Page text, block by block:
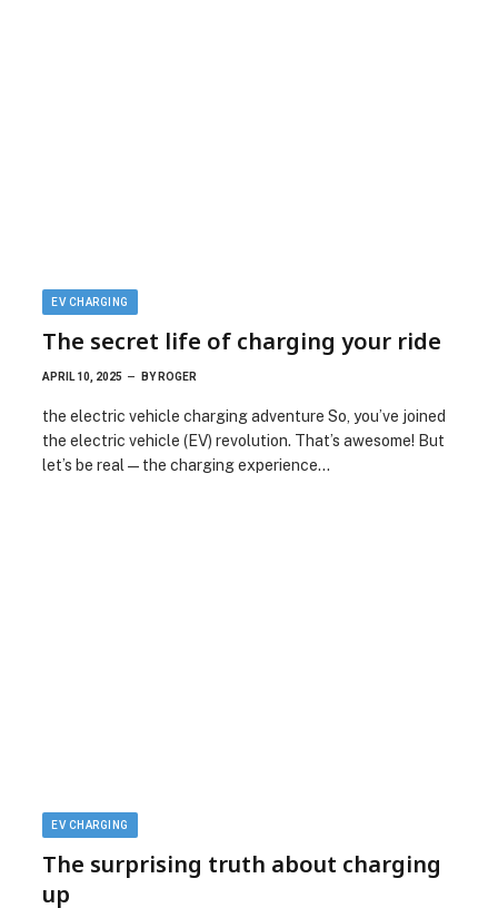
EV CHARGING
The secret life of charging your ride
APRIL 10, 2025 BY ROGER
the electric vehicle charging adventure So, you’ve joined
the electric vehicle (EV) revolution. That’s awesome! But
let’s be real—the charging experience…
EV CHARGING
The surprising truth about charging
up